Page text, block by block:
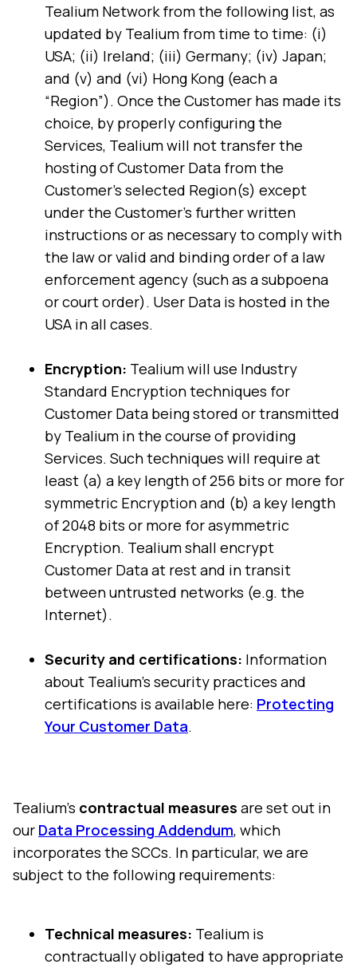
Tealium Network from the following list, as
updated by Tealium from time to time: (i)
USA; (ii) Ireland; (iii) Germany; (iv) Japan;
and (v) and (vi) Hong Kong (each a
“Region”). Once the Customer has made its
choice, by properly configuring the
Services, Tealium will not transfer the
hosting of Customer Data from the
Customer's selected Region(s) except
under the Customer's further written
instructions or as necessary to comply with
the law or valid and binding order of a law
enforcement agency (such as a subpoena
or court order). User Data is hosted in the
USA in all cases.
Encryption: Tealium will use Industry
Standard Encryption techniques for
Customer Data being stored or transmitted
by Tealium in the course of providing
Services. Such techniques will require at
least (a) a key length of 256 bits or more for
symmetric Encryption and (b) a key length
of 2048 bits or more for asymmetric
Encryption. Tealium shall encrypt
Customer Data at rest and in transit
between untrusted networks (e.g. the
Internet).
Security and certifications: Information
about Tealium's security practices and
certifications is available here: Protecting
Your Customer Data.
Tealium's contractual measures are set out in
our Data Processing Addendum, which
incorporates the SCCs. In particular, we are
subject to the following requirements:
Technical measures: Tealium is
contractually obligated to have appropriate